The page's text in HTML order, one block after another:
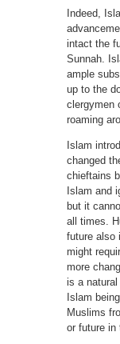
Indeed,
intact the
Sunnah.
ample
up to the
clergymen
roaming
Islam
changed
chieftains
Islam and
but it
all times.
future also
might
more
is a
Islam
Muslims
or future in